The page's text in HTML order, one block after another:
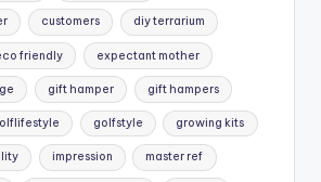
customers diy terrarium
friendly expectant mother
gift hamper gift hampers
golfstyle growing kits
impression master ref